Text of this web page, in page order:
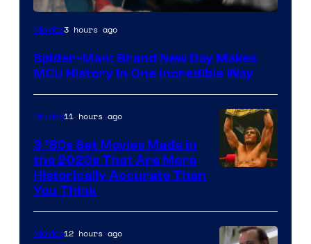
Movies3 hours ago
Spider-Man: Brand New Day Makes
MCU History In One Incredible Way
Movies11 hours ago
3 ’80s Set Movies Made in
the 2020s That Are More
Historically Accurate Than
You Think
Movies12 hours ago